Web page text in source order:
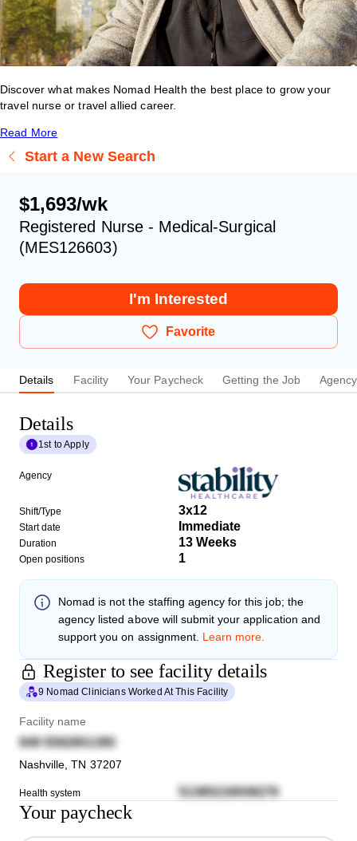
Discover what makes Nomad Health the best place to grow your
travel nurse or travel allied career.
Read More
Start a New Search
$1,693/wk
Registered Nurse - Medical-Surgical
(MES126603)
I'm Interested
Favorite
Details Facility Your Paycheck Getting the Job Agency
Details
1st to Apply
Agency
Shift/Type 3x12
Start date Immediate
Duration 13 Weeks
Open positions 1
Nomad is not the staffing agency for this job; the
agency listed above will submit your application and
support you on assignment. Learn more.
Register to see facility details
9 Nomad Clinicians Worked At This Facility
Facility name
949 5592851395
Nashville ,TN 37207
Health system 51385216938276
Your paycheck